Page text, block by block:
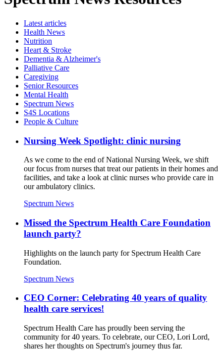
Latest articles
Health News
Nutrition
Heart & Stroke
Dementia & Alzheimer's
Palliative Care
Caregiving
Senior Resources
Mental Health
Spectrum News
S4S Locations
People & Culture
Nursing Week Spotlight: clinic nursing
As we come to the end of National Nursing Week, we shift
our focus from nurses that treat our patients in their homes and
facilities, and take a look at clinic nurses who provide care in
our ambulatory clinics.
Spectrum News
Missed the Spectrum Health Care Foundation
launch party?
Highlights on the launch party for Spectrum Health Care
Foundation.
Spectrum News
CEO Corner: Celebrating 40 years of quality
health care services!
Spectrum Health Care has proudly been serving the
community for 40 years. To celebrate, our CEO, Lori Lord,
shares her thoughts on Spectrum's journey thus far.